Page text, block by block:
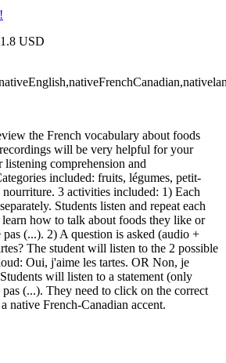
USD
the French vocabulary about foods
will be very helpful for your
listening comprehension and
included: fruits, légumes, petit-
nourriture. 3 activities included: 1) Each
Students listen and repeat each
how to talk about foods they like or
(...). 2) A question is asked (audio +
The student will listen to the 2 possible
Oui, j'aime les tartes. OR Non, je
will listen to a statement (only
(...). They need to click on the correct
native French-Canadian accent.